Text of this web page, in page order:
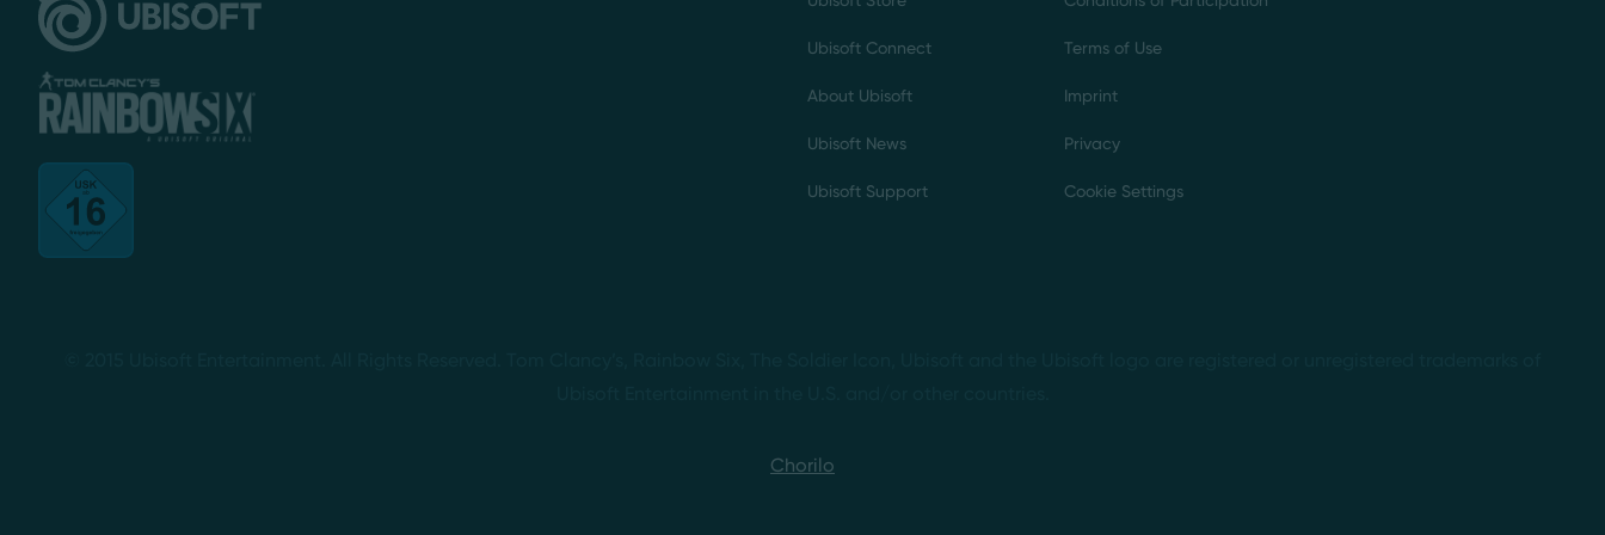
Ubisoft Connect
About Ubisoft
Ubisoft News
Ubisoft Support
Terms of Use
Imprint
Privacy
Cookie Settings
Chorilo